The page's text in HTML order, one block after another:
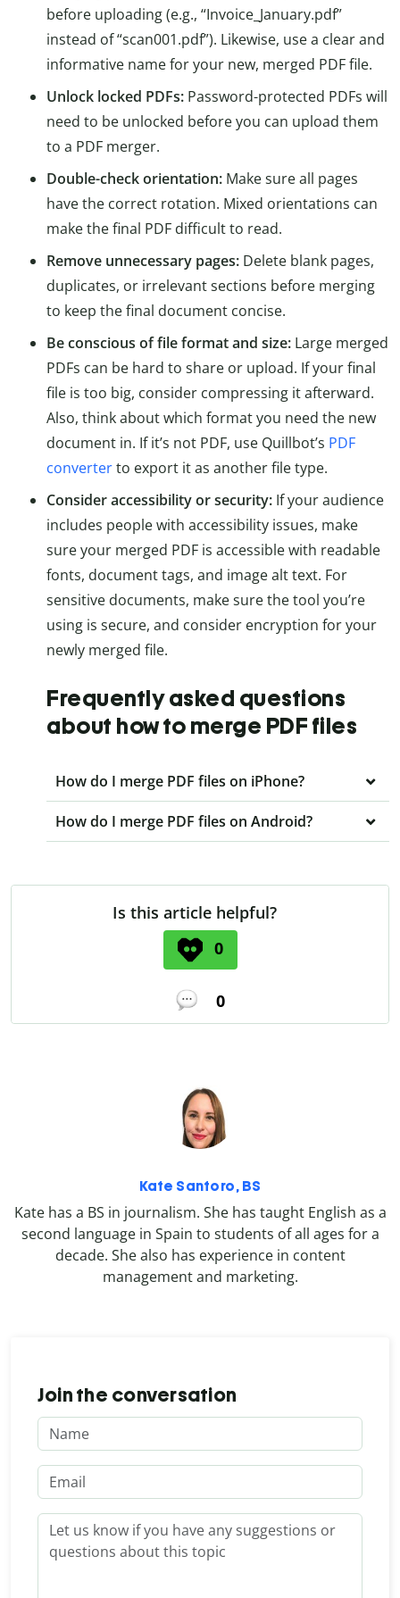
before uploading (e.g., “Invoice_January.pdf”
instead of “scan001.pdf”). Likewise, use a clear and
informative name for your new, merged PDF file.
Unlock locked PDFs: Password-protected PDFs will
need to be unlocked before you can upload them
to a PDF merger.
Double-check orientation: Make sure all pages
have the correct rotation. Mixed orientations can
make the final PDF difficult to read.
Remove unnecessary pages: Delete blank pages,
duplicates, or irrelevant sections before merging
to keep the final document concise.
Be conscious of file format and size: Large merged
PDFs can be hard to share or upload. If your final
file is too big, consider compressing it afterward.
Also, think about which format you need the new
document in. If it’s not PDF, use Quillbot’s PDF
converterto export it as another file type.
Consider accessibility or security: If your audience
includes people with accessibility issues, make
sure your merged PDF is accessible with readable
fonts, document tags, and image alt text. For
sensitive documents, make sure the tool you’re
using is secure, and consider encryption for your
newly merged file.
Frequently asked questions
about how to merge PDF files
How do I merge PDF files on iPhone?
How do I merge PDF files on Android?
Is this article helpful?
0
0
Kate Santoro, BS
Kate has a BS in journalism. She has taught English as a
second language in Spain to students of all ages for a
decade. She also has experience in content
management and marketing.
Join the conversation